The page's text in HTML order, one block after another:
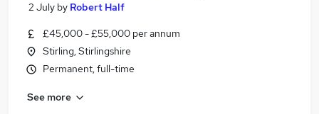
2 July by Robert Half
£45,000 - £55,000 per annum
Stirling, Stirlingshire
Permanent, full-time
See more